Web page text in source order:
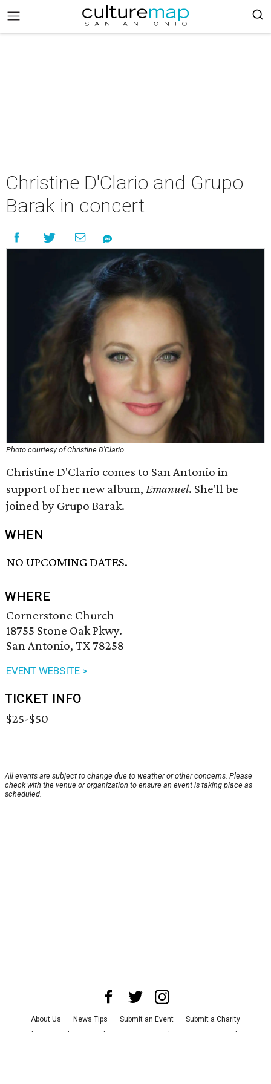
Christine D'Clario and Grupo
Barak in concert
Photo courtesy of Christine D'Clario
Christine D'Clario comes to San Antonio in
support of her new album, Emanuel. She'll be
joined by Grupo Barak.
WHEN
NO UPCOMING DATES.
WHERE
Cornerstone Church
18755 Stone Oak Pkwy.
San Antonio, TX 78258
EVENT WEBSITE >
TICKET INFO
$25-$50
All events are subject to change due to weather or other concerns. Please
check with the venue or organization to ensure an event is taking place as
scheduled.
About Us News Tips Submit an Event
Submit a Charity